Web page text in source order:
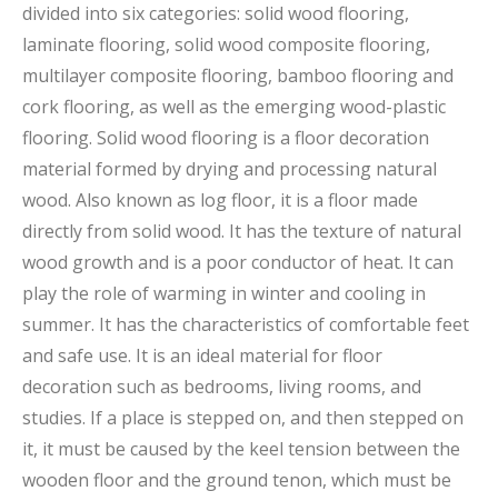
divided into six categories: solid wood flooring,
laminate flooring, solid wood composite flooring,
multilayer composite flooring, bamboo flooring and
cork flooring, as well as the emerging wood-plastic
flooring. Solid wood flooring is a floor decoration
material formed by drying and processing natural
wood. Also known as log floor, it is a floor made
directly from solid wood. It has the texture of natural
wood growth and is a poor conductor of heat. It can
play the role of warming in winter and cooling in
summer. It has the characteristics of comfortable feet
and safe use. It is an ideal material for floor
decoration such as bedrooms, living rooms, and
studies. If a place is stepped on, and then stepped on
it, it must be caused by the keel tension between the
wooden floor and the ground tenon, which must be